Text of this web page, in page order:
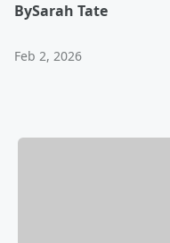
BySarah Tate
Feb 2, 2026